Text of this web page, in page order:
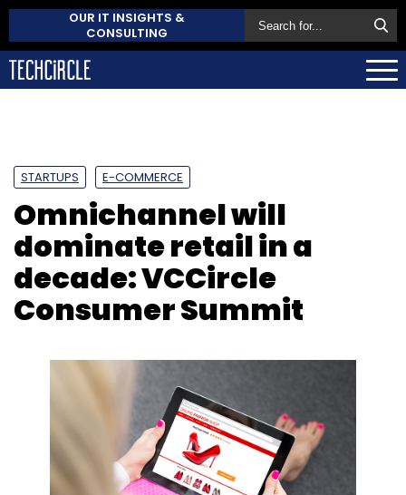
OUR IT INSIGHTS &
CONSULTING
STARTUPS E-COMMERCE
Omnichannel will
dominate retail in a
decade: VCCircle
Consumer Summit